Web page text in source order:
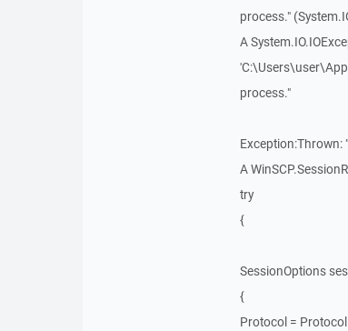
process."
A
process."
Exception:Thrown:
A
try
{
SessionOptions
{
Protocol =